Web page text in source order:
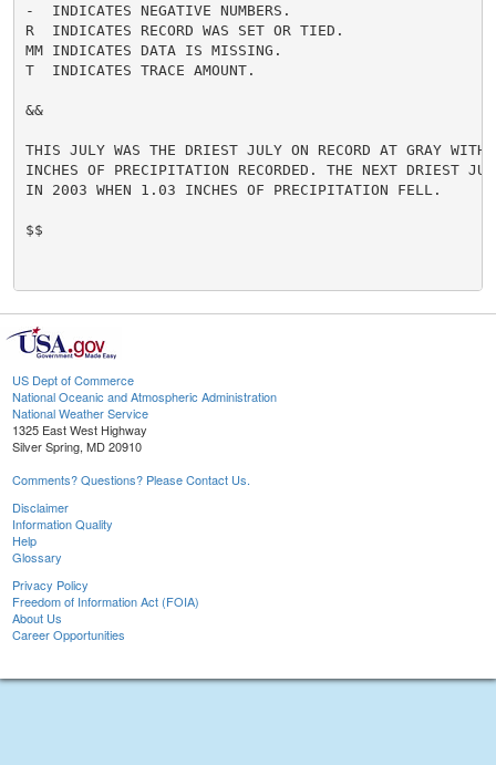
-  INDICATES NEGATIVE NUMBERS.
R  INDICATES RECORD WAS SET OR TIED.
MM INDICATES DATA IS MISSING.
T  INDICATES TRACE AMOUNT.
&&
THIS JULY WAS THE DRIEST JULY ON RECORD AT GRAY
INCHES OF PRECIPITATION RECORDED. THE NEXT DRIEST
IN 2003 WHEN 1.03 INCHES OF PRECIPITATION FELL.
$$
US Dept of Commerce
National Oceanic and Atmospheric Administration
National Weather Service
1325 East West Highway
Silver Spring, MD 20910
Comments? Questions? Please Contact Us.
Disclaimer
Information Quality
Help
Glossary
Privacy Policy
Freedom of Information Act (FOIA)
About Us
Career Opportunities